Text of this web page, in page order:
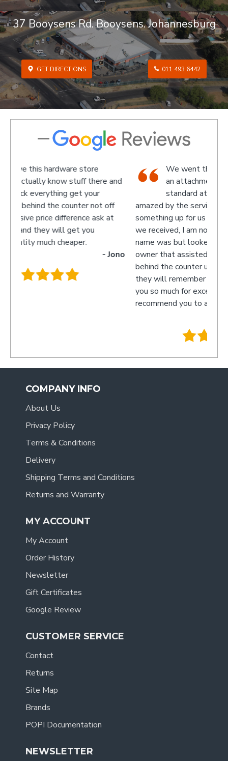
37 Booysens Rd. Booysens. Johannesburg
GET DIRECTIONS 011 493 6442
We went there on a Saturday to find
an attachment for a gas bottle not
standard attachment and we where
amazed by the service we received they made
something up for us and what fantastic service
we received, I am not sure what the guys
name was but looked like the manager or
owner that assisted us as well as the guys
behind the counter up stairs, put pretty sure
they will remember myself and my son - thank
you so much for excellent service guys
COMPANY INFO
About Us
Privacy Policy
Terms & Conditions
Delivery
Shipping Terms and Conditions
Returns and Warranty
MY ACCOUNT
My Account
Order History
Newsletter
Gift Certificates
Google Review
CUSTOMER SERVICE
Contact
Returns
Site Map
Brands
POPI Documentation
NEWSLETTER